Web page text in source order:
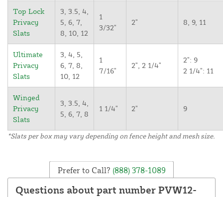
Top Lock
Privacy
Slats
3, 3.5, 4,
5, 6, 7,
8, 10, 12
1
3/32"
2" 8, 9, 11
Ultimate
Privacy
Slats
3, 4, 5,
6, 7, 8,
10, 12
1
7/16"
2", 2 1/4"
2": 9
2 1/4": 11
Winged
Privacy
Slats
3, 3.5, 4,
5, 6, 7, 8
1 1/4" 2" 9
*Slats per box may vary depending on fence height and mesh size.
Prefer to Call? (888) 378-1089
Questions about part number PVW12-